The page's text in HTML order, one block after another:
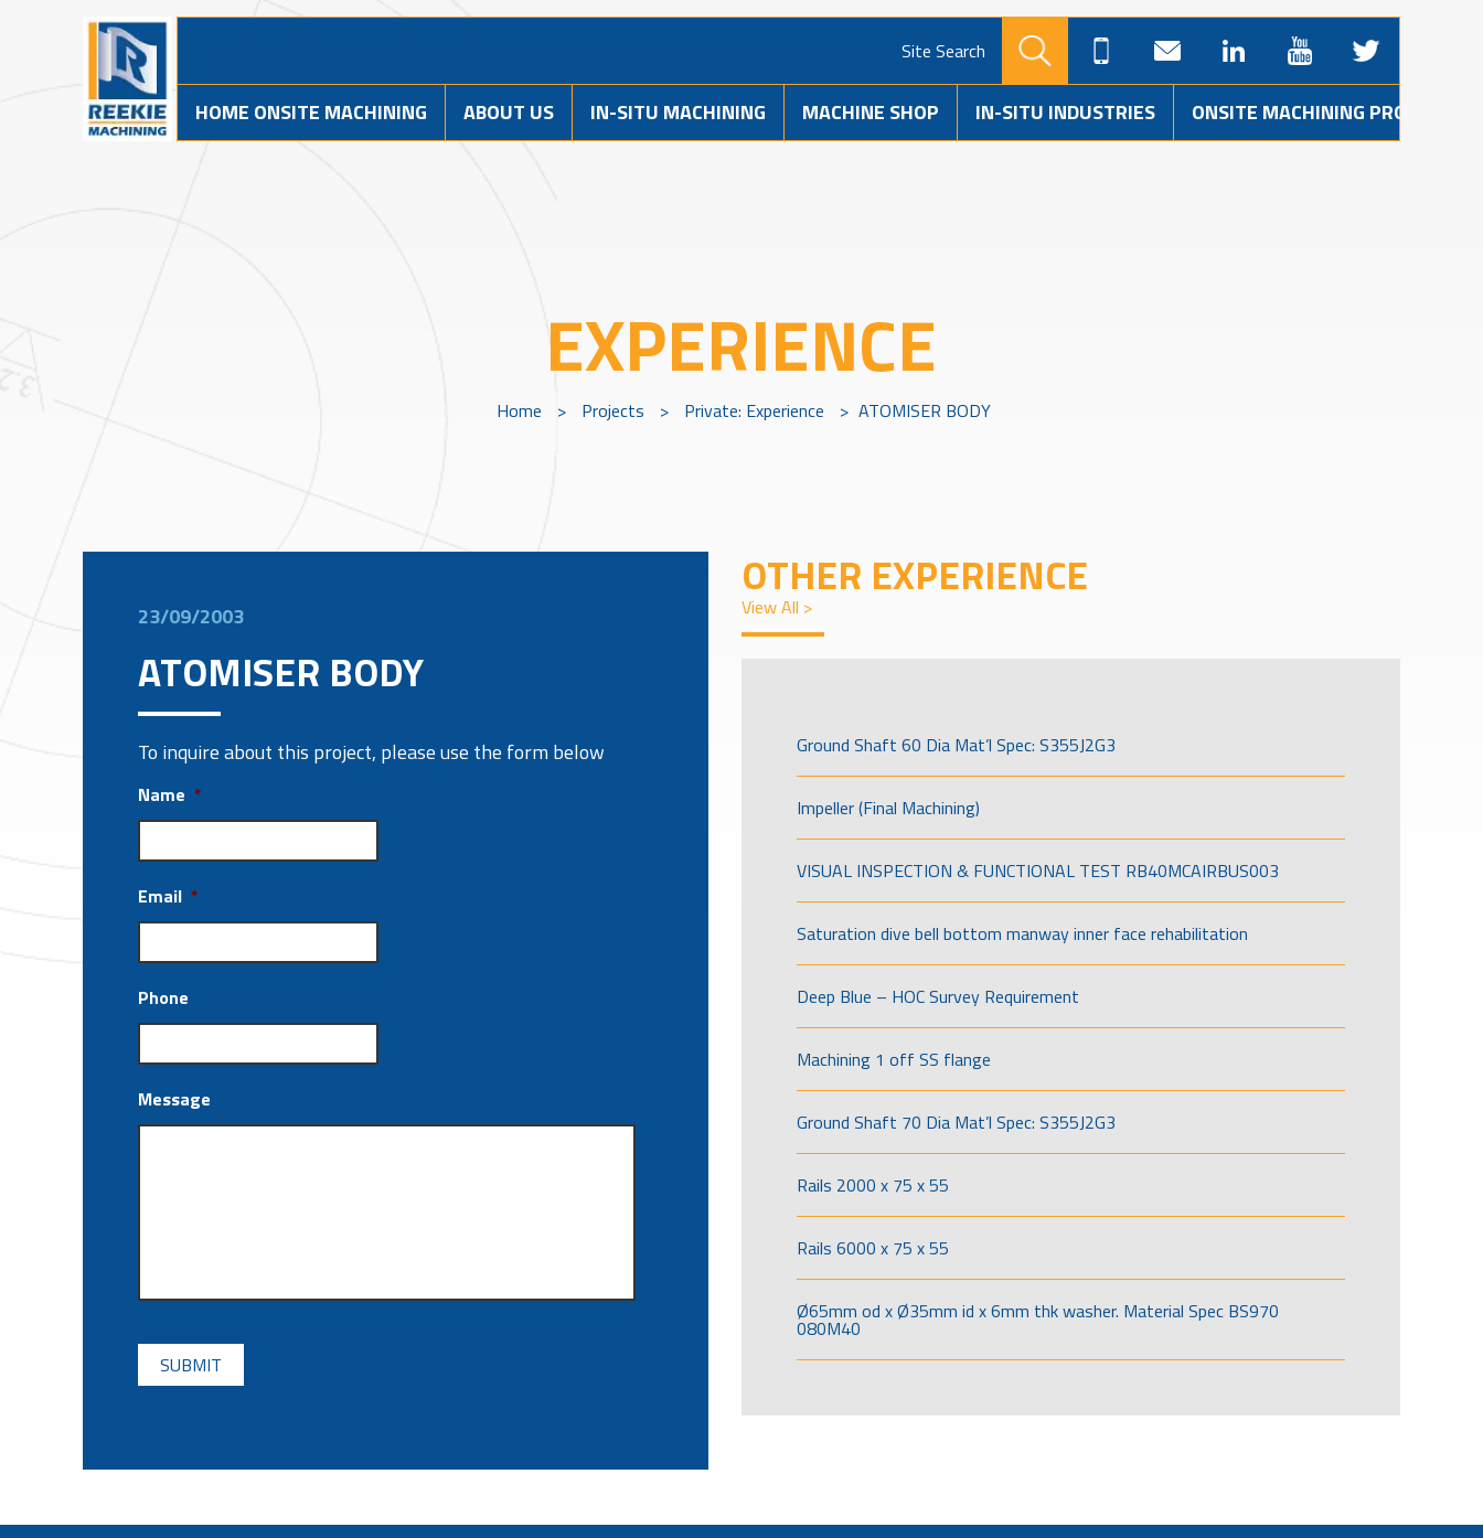
Site Search
HOME ONSITE MACHINING ABOUT US IN-SITU MACHINING MACHINE SHOP IN-SITU INDUSTRIES ONSITE MACHINING PROJECTS
EXPERIENCE
Home > Projects > Private: Experience > ATOMISER BODY
23/09/2003
ATOMISER BODY
To inquire about this project, please use the form below
Name *
Email *
Phone
Message
CAPTCHA
OTHER EXPERIENCE
View All >
Ground Shaft 60 Dia Mat’l Spec: S355J2G3
Impeller (Final Machining)
VISUAL INSPECTION & FUNCTIONAL TEST RB40MCAIRBUS003
Saturation dive bell bottom manway inner face rehabilitation
Deep Blue – HOC Survey Requirement
Machining 1 off SS flange
Ground Shaft 70 Dia Mat’l Spec: S355J2G3
Rails 2000 x 75 x 55
Rails 6000 x 75 x 55
Ø65mm od x Ø35mm id x 6mm thk washer. Material Spec BS970
080M40